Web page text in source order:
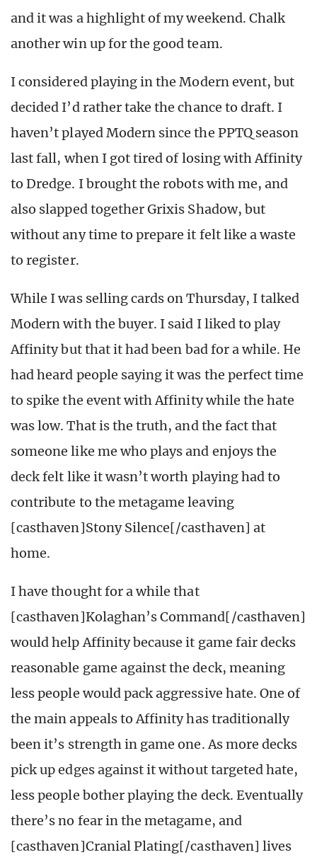
and it was a highlight of my weekend. Chalk
another win up for the good team.
I considered playing in the Modern event, but
decided I’d rather take the chance to draft. I
haven’t played Modern since the PPTQ season
last fall, when I got tired of losing with Affinity
to Dredge. I brought the robots with me, and
also slapped together Grixis Shadow, but
without any time to prepare it felt like a waste
to register.
While I was selling cards on Thursday, I talked
Modern with the buyer. I said I liked to play
Affinity but that it had been bad for a while. He
had heard people saying it was the perfect time
to spike the event with Affinity while the hate
was low. That is the truth, and the fact that
someone like me who plays and enjoys the
deck felt like it wasn’t worth playing had to
contribute to the metagame leaving
[casthaven]Stony Silence[/casthaven] at
home.
I have thought for a while that
[casthaven]Kolaghan’s Command[/casthaven]
would help Affinity because it game fair decks
reasonable game against the deck, meaning
less people would pack aggressive hate. One of
the main appeals to Affinity has traditionally
been it’s strength in game one. As more decks
pick up edges against it without targeted hate,
less people bother playing the deck. Eventually
there’s no fear in the metagame, and
[casthaven]Cranial Plating[/casthaven] lives